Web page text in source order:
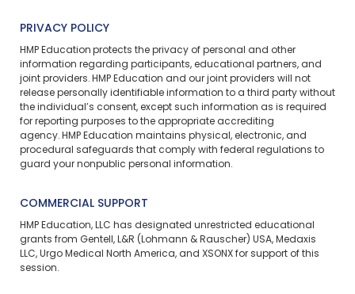
PRIVACY POLICY
HMP Education protects the privacy of personal and other
information regarding participants, educational partners, and
joint providers. HMP Education and our joint providers will not
release personally identifiable information to a third party without
the individual’s consent, except such information as is required
for reporting purposes to the appropriate accrediting
agency. HMP Education maintains physical, electronic, and
procedural safeguards that comply with federal regulations to
guard your nonpublic personal information.
COMMERCIAL SUPPORT
HMP Education, LLC has designated unrestricted educational
grants from Gentell, L&R (Lohmann & Rauscher) USA, Medaxis
LLC, Urgo Medical North America, and XSONX for support of this
session.